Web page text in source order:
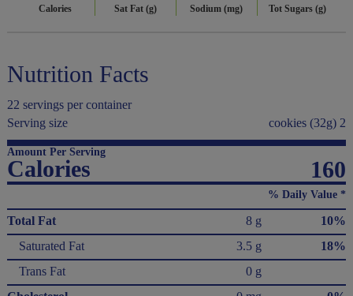
Calories Sat Fat (g) Sodium (mg) Tot Sugars (g)
Nutrition Facts
22 servings per container
Serving size
cookies (32g) 2
Amount Per Serving
Calories 160
% Daily Value *
Total Fat 8 g
10%
Saturated Fat
3.5 g
18%
Trans Fat
0 g